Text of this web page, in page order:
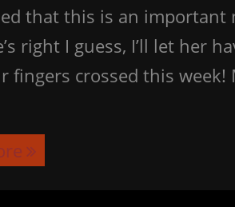
that this is an important
right I guess, I’ll let her
fingers crossed this